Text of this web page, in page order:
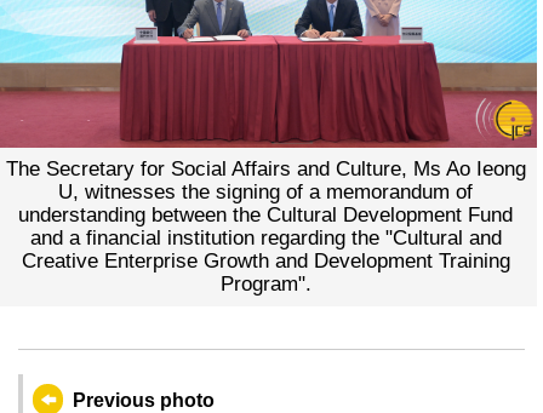
The Secretary for Social Affairs and Culture, Ms Ao Ieong
U, witnesses the signing of a memorandum of
understanding between the Cultural Development Fund
and a financial institution regarding the "Cultural and
Creative Enterprise Growth and Development Training
Program".
Previous photo